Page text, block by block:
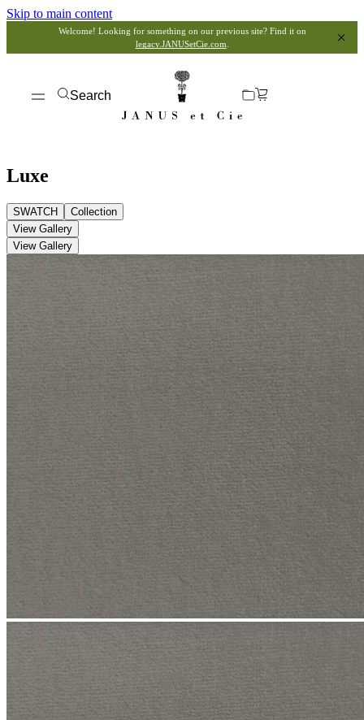
Skip to main content
Welcome! Looking for something on our previous site? Find it on
legacy.JANUSetCie.com
Search
Luxe
SWATCH
Collection
View Gallery
View Gallery